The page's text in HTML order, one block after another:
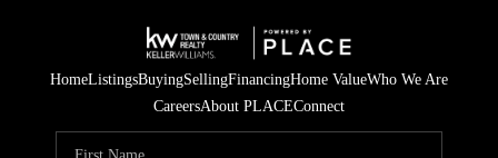
HomeListingsBuyingSellingFinancingHome ValueWho We Are
CareersAbout PLACEConnect